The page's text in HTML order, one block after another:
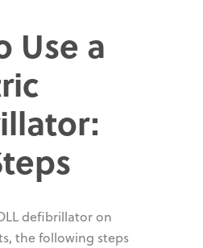
Use a
defibrillator on
the following steps